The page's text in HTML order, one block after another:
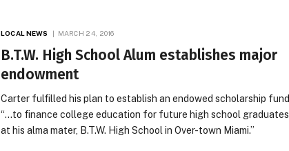
LOCAL NEWS MARCH 24, 2016
B.T.W. High School Alum establishes major
endowment
Carter fulfilled his plan to establish an endowed scholarship fund
“…to finance college education for future high school graduates
at his alma mater, B.T.W. High School in Over-town Miami.”